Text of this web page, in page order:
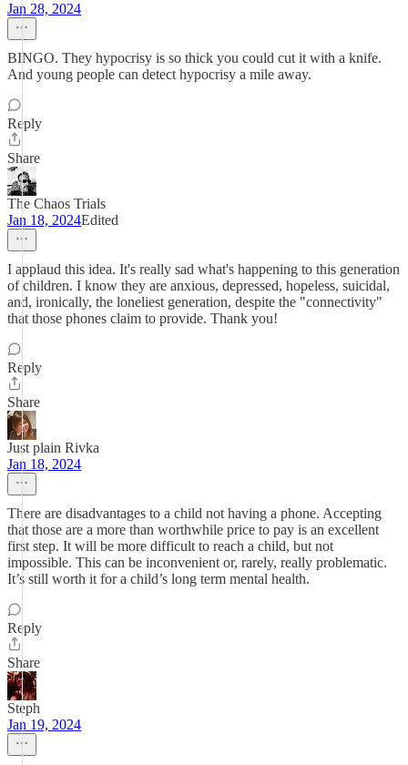
Jan 28, 2024
BINGO. They hypocrisy is so thick you could cut it with a knife.
And young people can detect hypocrisy a mile away.
Reply
Share
The Chaos Trials
Jan 18, 2024Edited
I applaud this idea. It's really sad what's happening to this generation
of children. I know they are anxious, depressed, hopeless, suicidal,
and, ironically, the loneliest generation, despite the "connectivity"
that those phones claim to provide. Thank you!
Reply
Share
Just plain Rivka
Jan 18, 2024
There are disadvantages to a child not having a phone. Accepting
that those are a more than worthwhile price to pay is an excellent
first step. It will be more difficult to reach a child, but not
impossible. This can be inconvenient or, rarely, really problematic.
It’s still worth it for a child’s long term mental health.
Reply
Share
Steph
Jan 19, 2024